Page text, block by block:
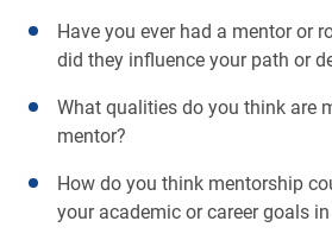
Have you ever had a mentor or
did they influence your path or
What qualities do you think are
mentor?
How do you think mentorship
your academic or career goals in